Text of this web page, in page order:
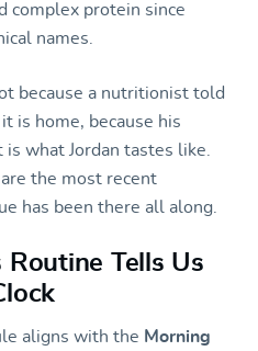
complex protein since
names.
because a nutritionist told
is home, because his
what Jordan tastes like.
the most recent
has been there all along.
Routine Tells Us
aligns with the Morning